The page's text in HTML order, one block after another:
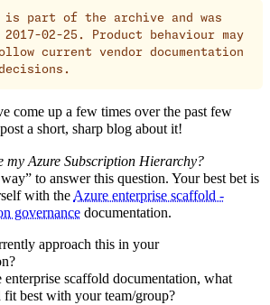
part of the archive and was
02-25. Product behaviour may
current vendor documentation
come up a few times over the past few
a short, sharp blog about it!
my Azure Subscription Hierarchy?
to answer this question. Your best bet is
with theAzure enterprise scaffold -
governance documentation.
approach this in your
scaffold documentation, what
best with your team/group?